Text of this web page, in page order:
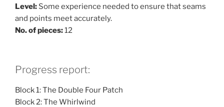
Level: Some experience needed to ensure that seams
and points meet accurately.
No. of pieces:12
Progress report:
Block 1: The Double Four Patch
Block 2: The Whirlwind